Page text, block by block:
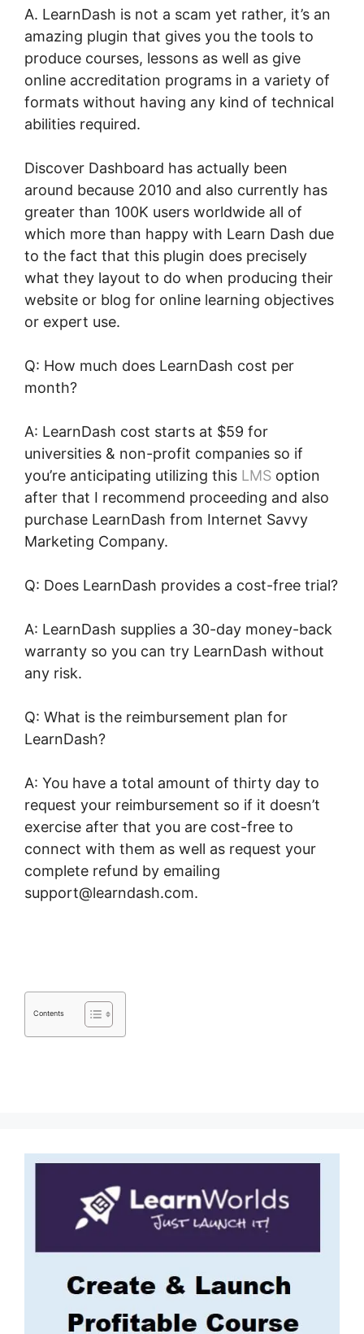
A. LearnDash is not a scam yet rather, it’s an
amazing plugin that gives you the tools to
produce courses, lessons as well as give
online accreditation programs in a variety of
formats without having any kind of technical
abilities required.
Discover Dashboard has actually been
around because 2010 and also currently has
greater than 100K users worldwide all of
which more than happy with Learn Dash due
to the fact that this plugin does precisely
what they layout to do when producing their
website or blog for online learning objectives
or expert use.
Q: How much does LearnDash cost per
month?
A: LearnDash cost starts at $59 for
universities & non-profit companies so if
you’re anticipating utilizing this LMS option
after that I recommend proceeding and also
purchase LearnDash from Internet Savvy
Marketing Company.
Q: Does LearnDash provides a cost-free trial?
A: LearnDash supplies a 30-day money-back
warranty so you can try LearnDash without
any risk.
Q: What is the reimbursement plan for
LearnDash?
A: You have a total amount of thirty day to
request your reimbursement so if it doesn’t
exercise after that you are cost-free to
connect with them as well as request your
complete refund by emailing
support@learndash.com.
Contents